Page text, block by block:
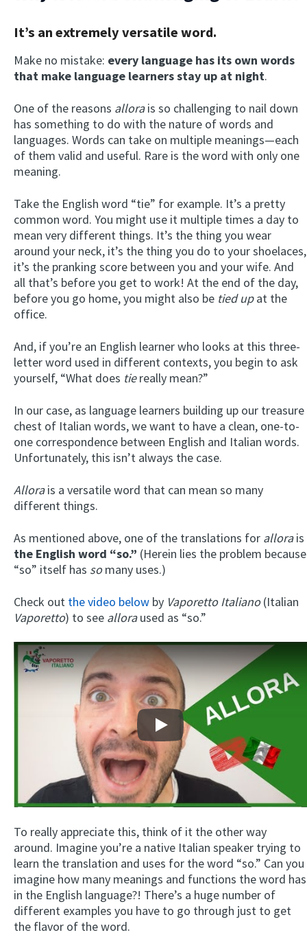
It’s an extremely versatile word.
Make no mistake: every language has its own words
that make language learners stay up at night.
One of the reasons allorais so challenging to nail down
has something to do with the nature of words and
languages. Words can take on multiple meanings—each
of them valid and useful. Rare is the word with only one
meaning.
Take the English word “tie” for example. It’s a pretty
common word. You might use it multiple times a day to
mean very different things. It’s the thing you wear
around your neck, it’s the thing you do to your shoelaces,
it’s the pranking score between you and your wife. And
all that’s before you get to work! At the end of the day,
before you go home, you might also be tied upat the
office.
And, if you’re an English learner who looks at this three-
letter word used in different contexts, you begin to ask
yourself, “What does tiereally mean?”
In our case, as language learners building up our treasure
chest of Italian words, we want to have a clean, one-to-
one correspondence between English and Italian words.
Unfortunately, this isn’t always the case.
Allorais a versatile word that can mean so many
different things.
As mentioned above, one of the translations for allorais
the English word “so.” (Herein lies the problem because
“so” itself has somany uses.)
Check out the video below by Vaporetto Italiano(Italian
Vaporetto) to see alloraused as “so.”
Play
To really appreciate this, think of it the other way
around. Imagine you’re a native Italian speaker trying to
learn the translation and uses for the word “so.” Can you
imagine how many meanings and functions the word has
in the English language?! There’s a huge number of
different examples you have to go through just to get
the flavor of the word.